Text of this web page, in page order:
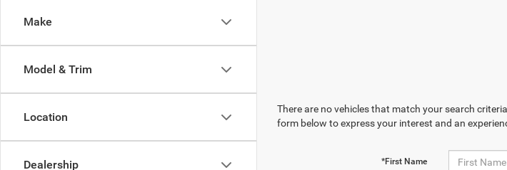
Make
Model & Trim
Location
Dealership
There are no vehicles that match your search
form below to express your interest and an
*First Name